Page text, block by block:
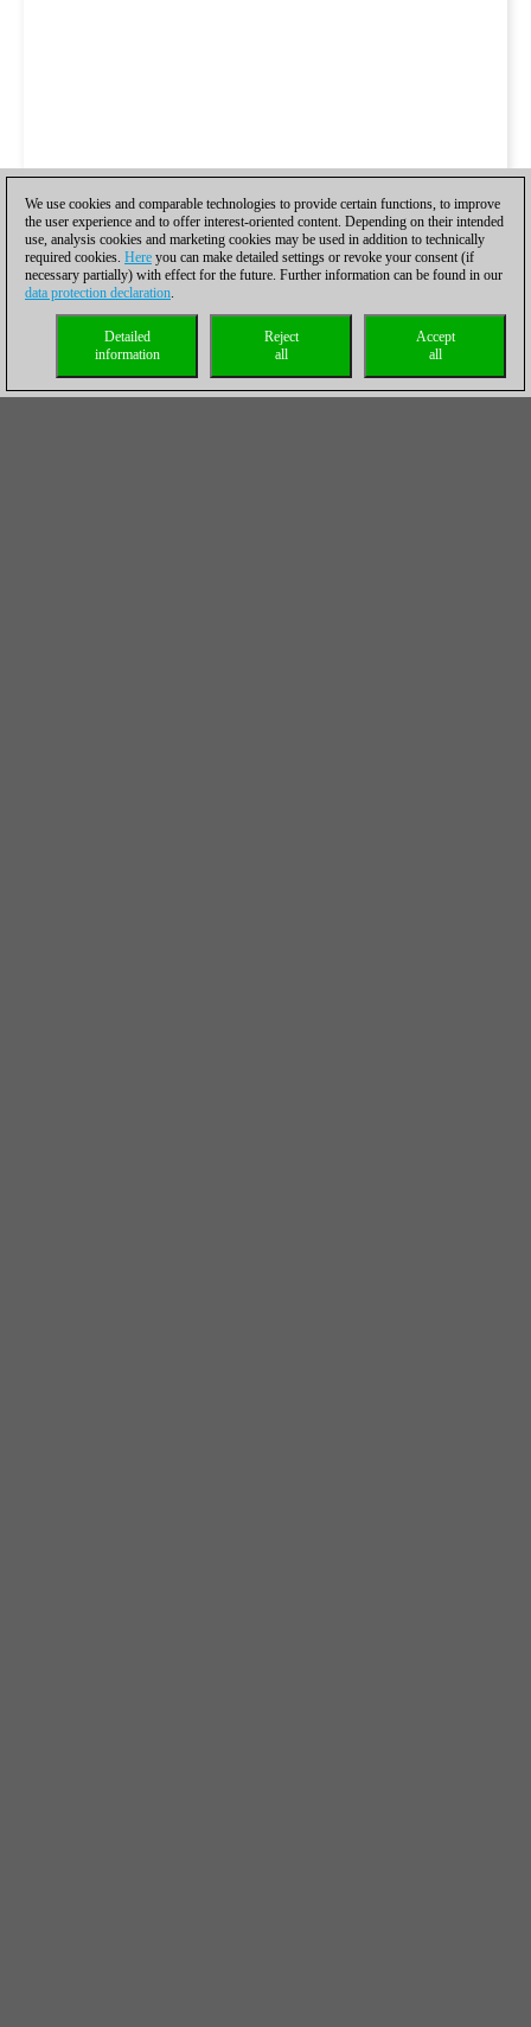
We use cookies and comparable technologies to provide certain functions, to improve
the user experience and to offer interest-oriented content. Depending on their intended
use, analysis cookies and marketing cookies may be used in addition to technically
required cookies. Here you can make detailed settings or revoke your consent (if
necessary partially) with effect for the future. Further information can be found in our
data protection declaration.
Accept
all
Reject
all
Detailed
information